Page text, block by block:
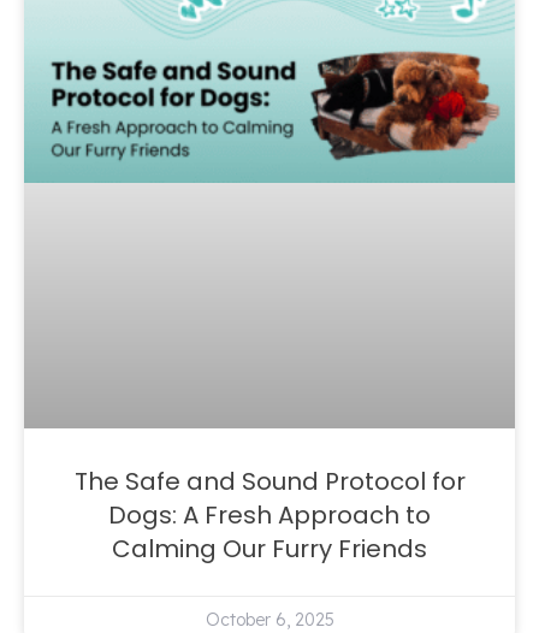
The Safe and Sound Protocol for
Dogs: A Fresh Approach to
Calming Our Furry Friends
October 6, 2025